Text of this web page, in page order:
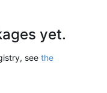
yet.
see the